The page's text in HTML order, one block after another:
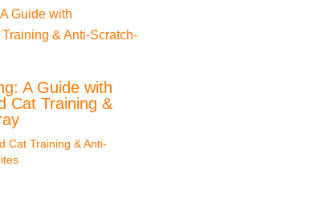
A Guide with
Cat Training &
Cat Training & Anti-